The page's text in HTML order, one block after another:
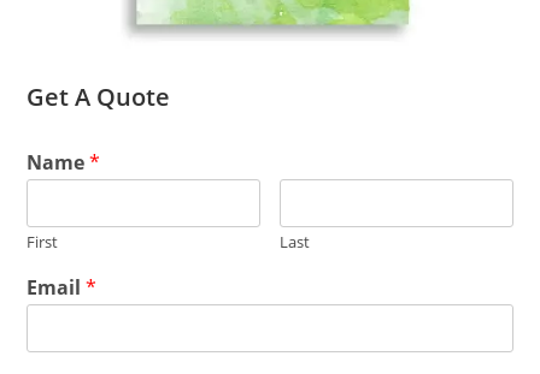
Get A Quote
Name*
First Last
Email*